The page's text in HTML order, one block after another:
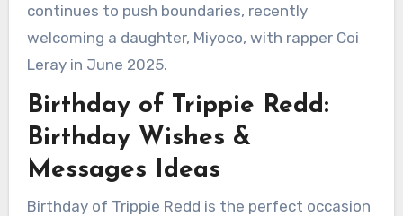
continues to push boundaries, recently
welcoming a daughter, Miyoco, with rapper Coi
Leray in June 2025.
Birthday of Trippie Redd:
Birthday Wishes &
Messages Ideas
Birthday of Trippie Redd is the perfect occasion